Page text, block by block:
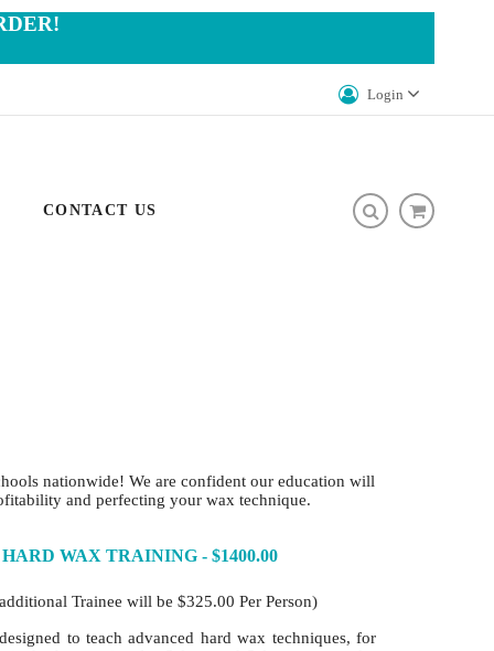
Login
CONTACT US
nationwide! We are confident our education will
and perfecting your wax technique.
WAX TRAINING - $1400.00
Trainee will be $325.00 Per Person)
to teach advanced hard wax techniques, for